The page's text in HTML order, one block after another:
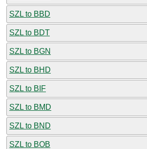
SZL to BBD
SZL to BDT
SZL to BGN
SZL to BHD
SZL to BIF
SZL to BMD
SZL to BND
SZL to BOB